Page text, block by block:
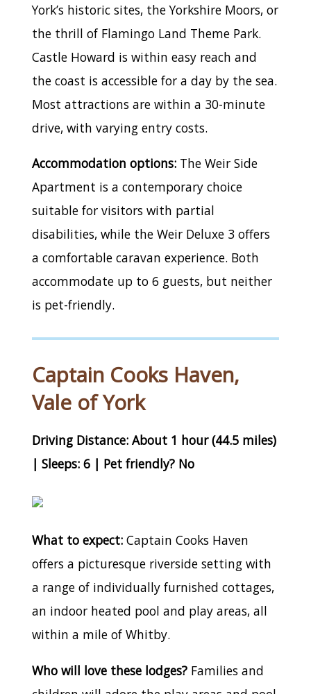
York’s historic sites, the Yorkshire Moors, or
the thrill of Flamingo Land Theme Park.
Castle Howard is within easy reach and
the coast is accessible for a day by the sea.
Most attractions are within a 30-minute
drive, with varying entry costs.
Accommodation options: The Weir Side
Apartment is a contemporary choice
suitable for visitors with partial
disabilities, while the Weir Deluxe 3 offers
a comfortable caravan experience. Both
accommodate up to 6 guests, but neither
is pet-friendly.
Captain Cooks Haven,
Vale of York
Driving Distance: About 1 hour (44.5 miles)
| Sleeps: 6 | Pet friendly? No
What to expect: Captain Cooks Haven
offers a picturesque riverside setting with
a range of individually furnished cottages,
an indoor heated pool and play areas, all
within a mile of Whitby.
Who will love these lodges? Families and